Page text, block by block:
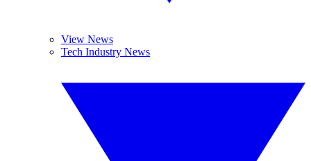
View News
Tech Industry News